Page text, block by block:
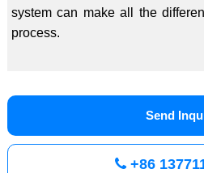
system can make all the
process.
Send
+86